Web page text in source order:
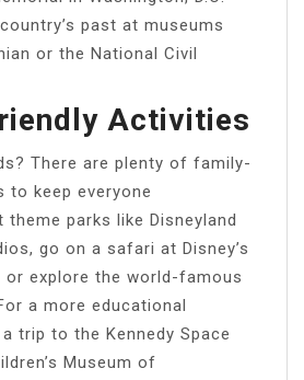
past at museums
or the National Civil
Activities
There are plenty of family-
to keep everyone
parks like Disneyland
go on a safari at Disney’s
or explore the world-famous
a more educational
trip to the Kennedy Space
Museum of